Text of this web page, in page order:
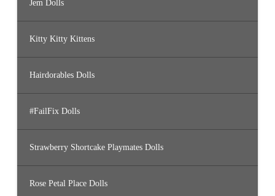
Jem Dolls
Kitty Kitty Kittens
Hairdorables Dolls
#FailFix Dolls
Strawberry Shortcake Playmates Dolls
Rose Petal Place Dolls